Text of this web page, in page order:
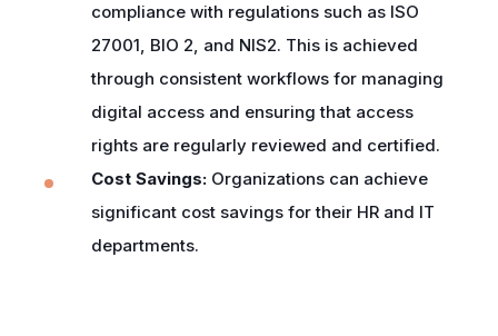
compliance with regulations such as ISO
27001, BIO 2, and NIS2. This is achieved
through consistent workflows for managing
digital access and ensuring that access
rights are regularly reviewed and certified.
Cost Savings: Organizations can achieve
significant cost savings for their HR and IT
departments.